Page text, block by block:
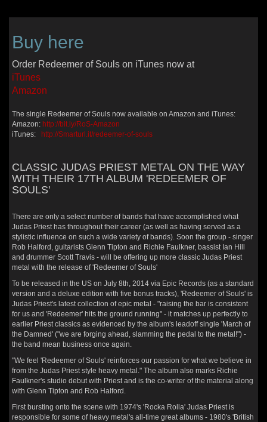
Buy here
Order Redeemer of Souls on iTunes now at
iTunes
Amazon
The single Redeemer of Souls now available on Amazon and iTunes:
Amazon: http://bit.ly/RoS-Amazon
iTunes: http://Smarturl.it/redeemer-of-souls
CLASSIC JUDAS PRIEST METAL ON THE WAY
WITH THEIR 17TH ALBUM 'REDEEMER OF
SOULS'
There are only a select number of bands that have accomplished what
Judas Priest has throughout their career (as well as having served as a
stylistic influence on such a wide variety of bands). Soon the group - singer
Rob Halford, guitarists Glenn Tipton and Richie Faulkner, bassist Ian Hill
and drummer Scott Travis - will be offering up more classic Judas Priest
metal with the release of 'Redeemer of Souls'
To be released in the US on July 8th, 2014 via Epic Records (as a standard
version and a deluxe edition with five bonus tracks), 'Redeemer of Souls' is
Judas Priest's latest collection of epic metal - "raising the bar is consistent
for us and 'Redeemer' hits the ground running" - it matches up perfectly to
earlier Priest classics as evidenced by the album's leadoff single 'March of
the Damned' ("we are forging ahead, slamming the pedal to the metal!") -
the band mean business once again.
"We feel 'Redeemer of Souls' reinforces our passion for what we believe in
from the Judas Priest style heavy metal." The album also marks Richie
Faulkner's studio debut with Priest and is the co-writer of the material along
with Glenn Tipton and Rob Halford.
First bursting onto the scene with 1974's 'Rocka Rolla' Judas Priest is
responsible for some of heavy metal's all-time great albums - 1980's 'British